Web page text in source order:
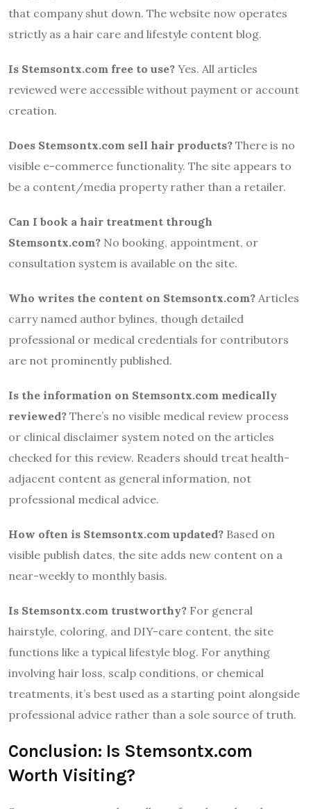
that company shut down. The website now operates
strictly as a hair care and lifestyle content blog.
Is Stemsontx.com free to use? Yes. All articles
reviewed were accessible without payment or account
creation.
Does Stemsontx.com sell hair products? There is no
visible e-commerce functionality. The site appears to
be a content/media property rather than a retailer.
Can I book a hair treatment through
Stemsontx.com? No booking, appointment, or
consultation system is available on the site.
Who writes the content on Stemsontx.com? Articles
carry named author bylines, though detailed
professional or medical credentials for contributors
are not prominently published.
Is the information on Stemsontx.com medically
reviewed? There’s no visible medical review process
or clinical disclaimer system noted on the articles
checked for this review. Readers should treat health-
adjacent content as general information, not
professional medical advice.
How often is Stemsontx.com updated? Based on
visible publish dates, the site adds new content on a
near-weekly to monthly basis.
Is Stemsontx.com trustworthy? For general
hairstyle, coloring, and DIY-care content, the site
functions like a typical lifestyle blog. For anything
involving hair loss, scalp conditions, or chemical
treatments, it’s best used as a starting point alongside
professional advice rather than a sole source of truth.
Conclusion: Is Stemsontx.com
Worth Visiting?